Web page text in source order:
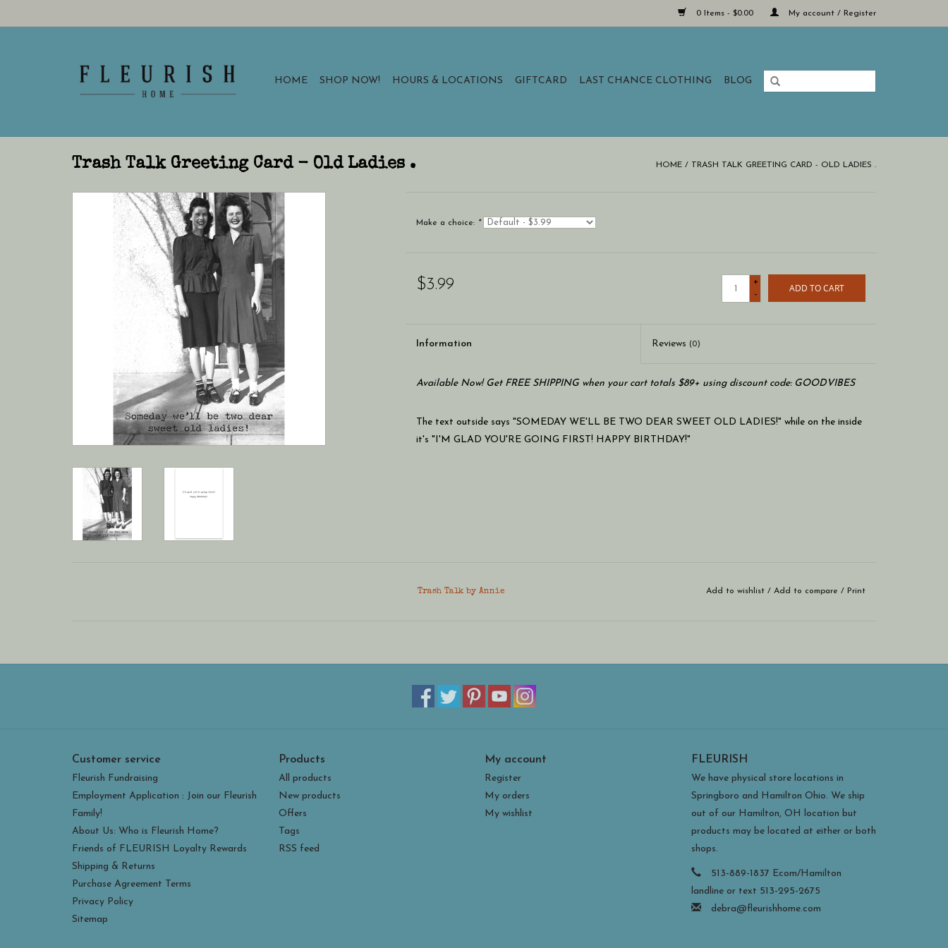
0 Items - $0.00 My account / Register
HOME SHOP NOW! HOURS & LOCATIONS GIFTCARD LAST CHANCE CLOTHING BLOG
Trash Talk Greeting Card - Old Ladies . HOME / TRASH TALK GREETING CARD - OLD LADIES .
Make a choice: *
$3.99
+
-
ADD TO CART
Information Reviews (0)
Available Now! Get FREE SHIPPING when your cart totals $89+ using discount code: GOODVIBES
The text outside says "SOMEDAY WE'LL BE TWO DEAR SWEET OLD LADIES!" while on the inside
it's "I'M GLAD YOU'RE GOING FIRST! HAPPY BIRTHDAY!"
Trash Talk by Annie Add to wishlist/ Add to compare / Print
Customer service
Fleurish Fundraising
Employment Application : Join our Fleurish
Family!
About Us: Who is Fleurish Home?
Friends of FLEURISH Loyalty Rewards
Shipping & Returns
Purchase Agreement Terms
Privacy Policy
Sitemap
Products
All products
New products
Offers
Tags
RSS feed
My account
Register
My orders
My wishlist
FLEURISH
We have physical store locations in
Springboro and Hamilton Ohio. We ship
out of our Hamilton, OH location but
products may be located at either or both
shops.
513-889-1837 Ecom/Hamilton
landline or text 513-295-2675
debra@fleurishhome.com